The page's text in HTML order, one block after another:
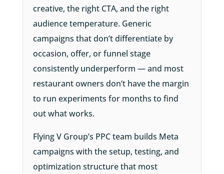
creative, the right CTA, and the right
audience temperature. Generic
campaigns that don’t differentiate by
occasion, offer, or funnel stage
consistently underperform — and most
restaurant owners don’t have the margin
to run experiments for months to find
out what works.
Flying V Group’s PPC team builds Meta
campaigns with the setup, testing, and
optimization structure that most